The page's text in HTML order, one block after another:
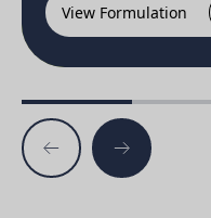
View Formulation